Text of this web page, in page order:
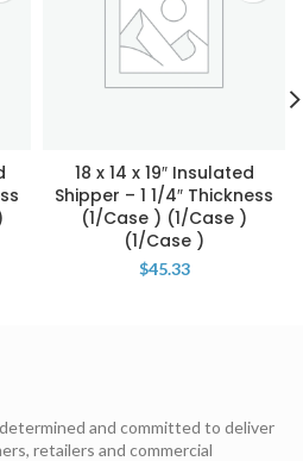
18 x 14 x 19″ Insulated
Shipper – 1 1/4″ Thickness
(1/Case ) (1/Case )
(1/Case )
$45.33
and committed to deliver
retailers and commercial